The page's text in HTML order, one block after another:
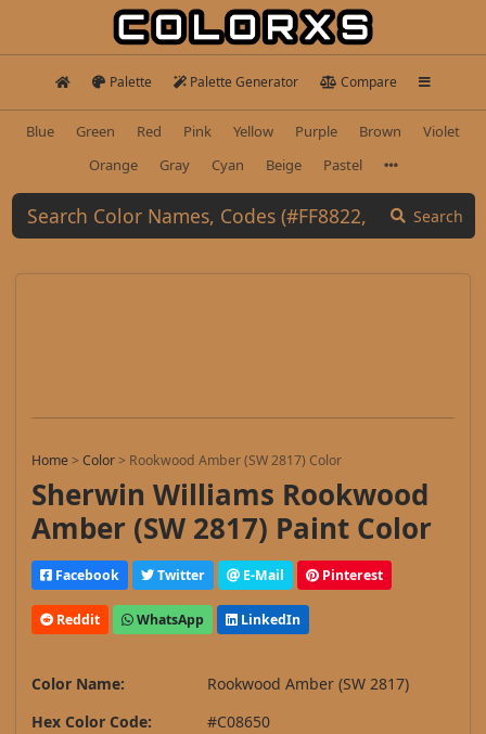
Palette Palette Generator Compare
Blue Green Red Pink Yellow Purple Brown
Violet
Orange
Gray Cyan Beige Pastel
Search
Home>Color> Rookwood Amber (SW 2817) Color
Sherwin Williams Rookwood
Amber (SW 2817) Paint Color
Facebook Twitter E-Mail Pinterest
Reddit WhatsApp LinkedIn
Color Name:
Rookwood Amber (SW 2817)
Hex Color Code:
#C08650